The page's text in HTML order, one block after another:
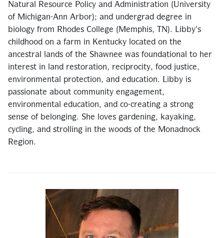
Natural Resource Policy and Administration (University
of Michigan-Ann Arbor); and undergrad degree in
biology from Rhodes College (Memphis, TN). Libby’s
childhood on a farm in Kentucky located on the
ancestral lands of the Shawnee was foundational to her
interest in land restoration, reciprocity, food justice,
environmental protection, and education. Libby is
passionate about community engagement,
environmental education, and co-creating a strong
sense of belonging. She loves gardening, kayaking,
cycling, and strolling in the woods of the Monadnock
Region.